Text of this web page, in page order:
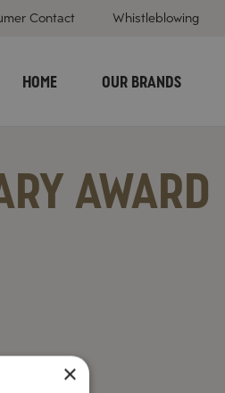
Contact Whistleblowing
HOME OUR BRANDS
AWARD
×